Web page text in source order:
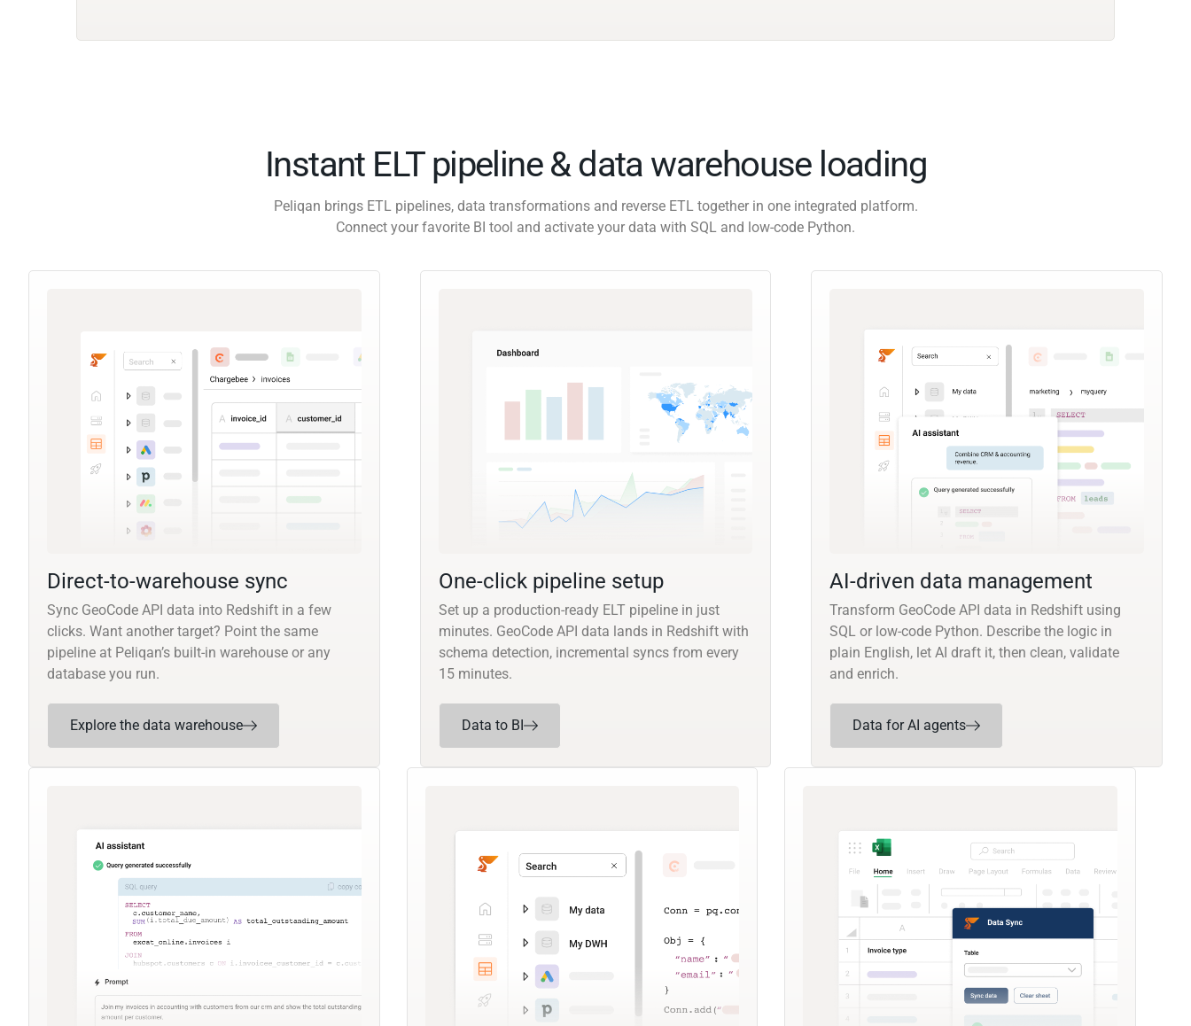
Instant ELT pipeline & data warehouse loading
Peliqan brings ETL pipelines, data transformations and reverse ETL together in one integrated platform.
Connect your favorite BI tool and activate your data with SQL and low-code Python.
Direct-to-warehouse sync
Sync GeoCode API data into Redshift in a few
clicks. Want another target? Point the same
pipeline at Peliqan’s built-in warehouse or any
database you run.
Explore the data warehouse
One-click pipeline setup
Set up a production-ready ELT pipeline in just
minutes. GeoCode API data lands in Redshift with
schema detection, incremental syncs from every
15 minutes.
Data to BI
AI-driven data management
Transform GeoCode API data in Redshift using
SQL or low-code Python. Describe the logic in
plain English, let AI draft it, then clean, validate
and enrich.
Data for AI agents